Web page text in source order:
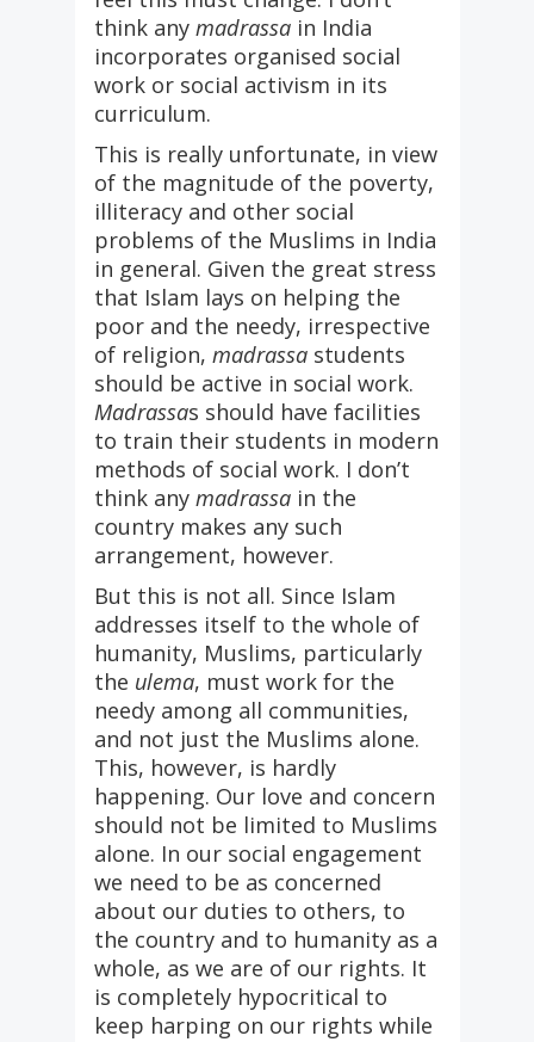
think any madrassain India
incorporates organised social
work or social activism in its
curriculum.
This is really unfortunate, in view
of the magnitude of the poverty,
illiteracy and other social
problems of the Muslims in India
in general. Given the great stress
that Islam lays on helping the
poor and the needy, irrespective
of religion, madrassastudents
should be active in social work.
Madrassas should have facilities
to train their students in modern
methods of social work. I don’t
think any madrassain the
country makes any such
arrangement, however.
But this is not all. Since Islam
addresses itself to the whole of
humanity, Muslims, particularly
the ulema, must work for the
needy among all communities,
and not just the Muslims alone.
This, however, is hardly
happening. Our love and concern
should not be limited to Muslims
alone. In our social engagement
we need to be as concerned
about our duties to others, to
the country and to humanity as a
whole, as we are of our rights. It
is completely hypocritical to
keep harping on our rights while